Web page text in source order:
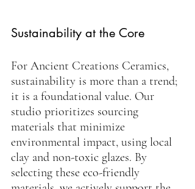
Sustainability at the Core
For Ancient Creations Ceramics,
sustainability is more than a trend;
it is a foundational value. Our
studio prioritizes sourcing
materials that minimize
environmental impact, using local
clay and non-toxic glazes. By
selecting these eco-friendly